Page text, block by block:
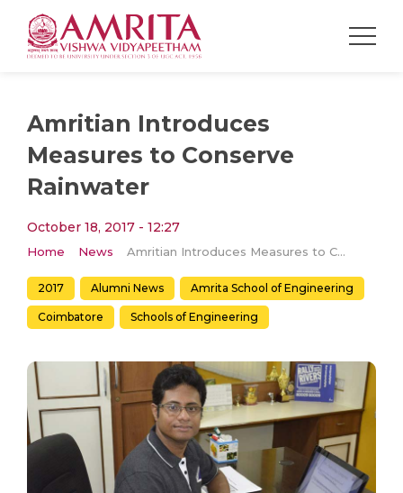
Amritian Introduces
Measures to Conserve
Rainwater
October 18, 2017 - 12:27
Home News Amritian Introduces Measures to Conserve Rainwater
2017 Alumni News Amrita School of Engineering
Coimbatore Schools of Engineering